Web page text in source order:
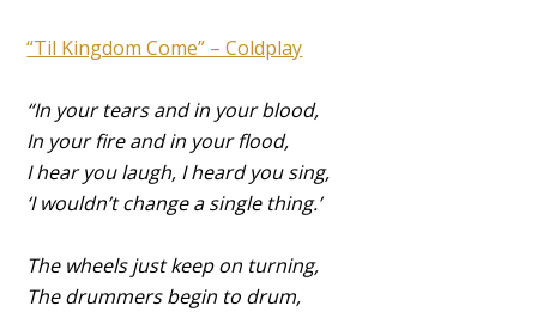
“Til Kingdom Come” – Coldplay
“In your tears and in your blood,
In your fire and in your flood,
I hear you laugh, I heard you sing,
‘I wouldn’t change a single thing.’
The wheels just keep on turning,
The drummers begin to drum,